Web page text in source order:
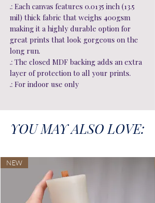
.: Each canvas features 0.0135 inch (13.5
mil) thick fabric that weighs 400gsm
making it a highly durable option for
great prints that look gorgeous on the
long run.
.: The closed MDF backing adds an extra
layer of protection to all your prints.
.: For indoor use only
YOU MAY ALSO LOVE:
NEW